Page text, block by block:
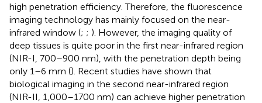
high penetration efficiency. Therefore, the fluorescence
imaging technology has mainly focused on the near-
infrared window (; ; ). However, the imaging quality of
deep tissues is quite poor in the first near-infrared region
(NIR-I, 700–900 nm), with the penetration depth being
only 1–6 mm (). Recent studies have shown that
biological imaging in the second near-infrared region
(NIR-II, 1,000–1700 nm) can achieve higher penetration